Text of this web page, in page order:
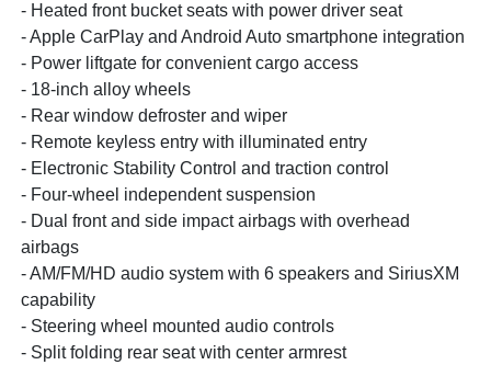
- Heated front bucket seats with power driver seat
- Apple CarPlay and Android Auto smartphone integration
- Power liftgate for convenient cargo access
- 18-inch alloy wheels
- Rear window defroster and wiper
- Remote keyless entry with illuminated entry
- Electronic Stability Control and traction control
- Four-wheel independent suspension
- Dual front and side impact airbags with overhead
airbags
- AM/FM/HD audio system with 6 speakers and SiriusXM
capability
- Steering wheel mounted audio controls
- Split folding rear seat with center armrest